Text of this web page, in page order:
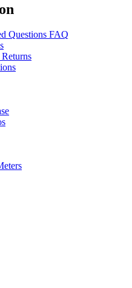
Questions FAQ